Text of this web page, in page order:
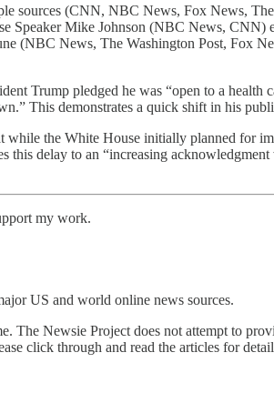
sources (CNN, NBC News, Fox News,
Speaker Mike Johnson (NBC News,
(NBC News, The Washington Post, Fox
Trump pledged he was “open to a
This demonstrates a quick shift in his
while the White House initially planned for
this delay to an “increasing
my work.
US and world online news sources.
The Newsie Project does not attempt to
click through and read the articles for